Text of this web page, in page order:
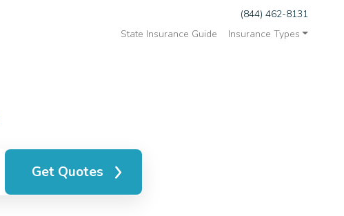
(844) 462-8131
State Insurance Guide
Insurance Types
Get Quotes